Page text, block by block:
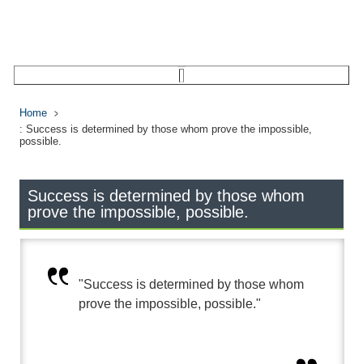
Home
: Success is determined by those whom prove the impossible,
possible.
Success is determined by those whom
prove the impossible, possible.
"Success is determined by those whom
prove the impossible, possible."